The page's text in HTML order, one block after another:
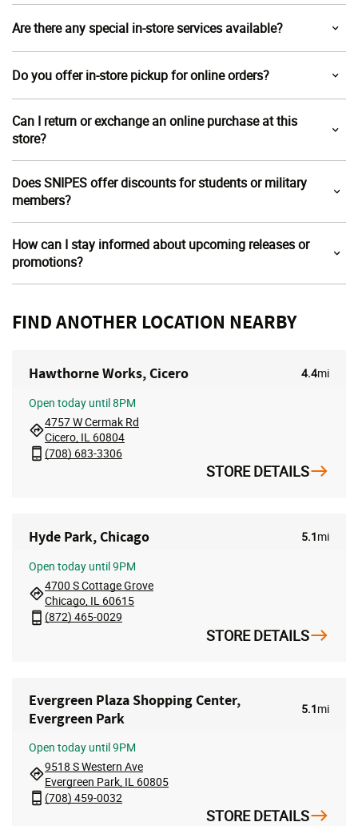
Are there any special in-store services available?
Do you offer in-store pickup for online orders?
Can I return or exchange an online purchase at this
store?
Does SNIPES offer discounts for students or military
members?
How can I stay informed about upcoming releases or
promotions?
FIND ANOTHER LOCATION NEARBY
Hawthorne Works, Cicero 4.4mi
Open today until 8PM
4757 W Cermak Rd
Cicero, IL 60804
(708) 683-3306
STORE DETAILS
Hyde Park, Chicago 5.1mi
Open today until 9PM
4700 S Cottage Grove
Chicago, IL 60615
(872) 465-0029
STORE DETAILS
Evergreen Plaza Shopping Center,
Evergreen Park
5.1mi
Open today until 9PM
9518 S Western Ave
Evergreen Park, IL 60805
(708) 459-0032
STORE DETAILS